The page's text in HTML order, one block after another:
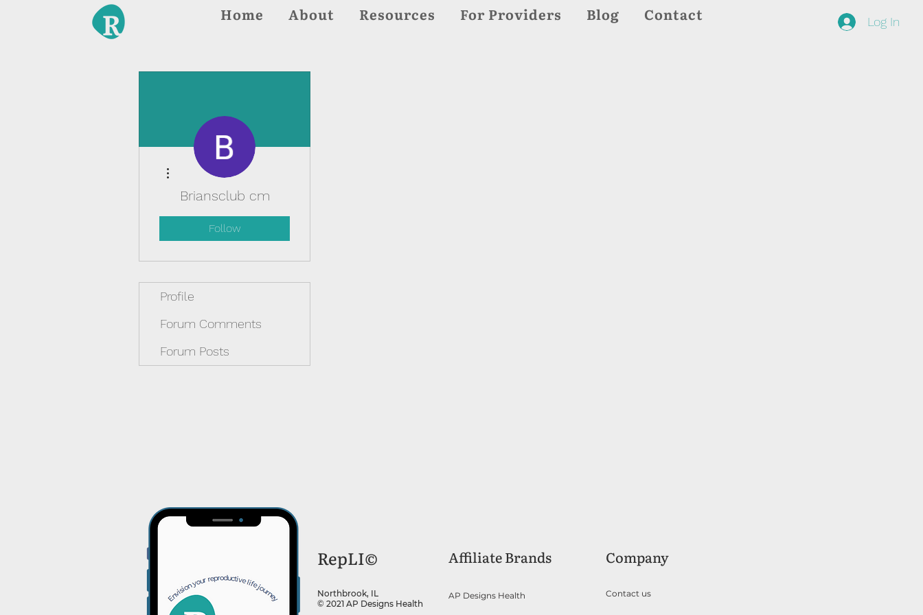
Log In
Home About Resources For Providers Blog Contact
Briansclub cm
Follow
More actions
Profile
Forum Comments
Forum Posts
RepLI© Affiliate Brands
Northbrook, IL
© 2021 AP Designs Health
AP Designs Health
Company
Contact us